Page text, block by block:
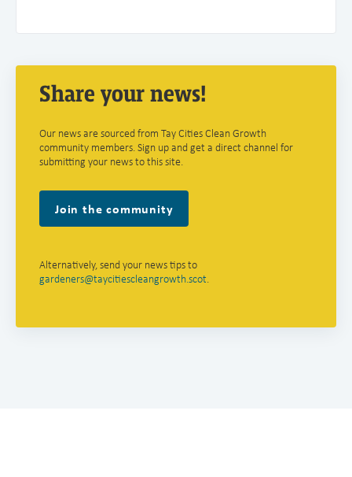
Share your news!
Our news are sourced from Tay Cities Clean Growth
community members. Sign up and get a direct channel for
submitting your news to this site.
Join the community
Alternatively, send your news tips to
gardeners@taycitiescleangrowth.scot.